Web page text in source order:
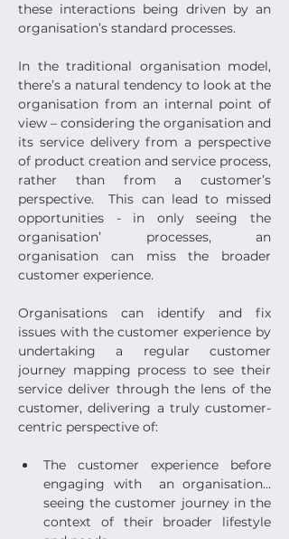
these interactions being driven by an
organisation’s standard processes.
In the traditional organisation model,
there’s a natural tendency to look at the
organisation from an internal point of
view – considering the organisation and
its service delivery from a perspective
of product creation and service process,
rather than from a customer’s
perspective.  This can lead to missed
opportunities - in only seeing the
organisation’ processes, an
organisation can miss the broader
customer experience.
Organisations can identify and fix
issues with the customer experience by
undertaking a regular customer
journey mapping process to see their
service deliver through the lens of the
customer, delivering a truly customer-
centric perspective of:
The customer experience before
engaging with  an organisation…
seeing the customer journey in the
context of their broader lifestyle